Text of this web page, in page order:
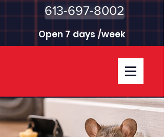
613-697-8002
Open 7 days /week